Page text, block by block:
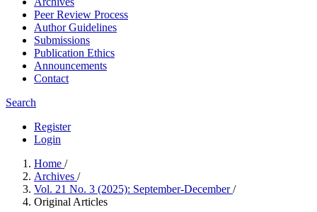
Peer Review Process
Author Guidelines
Submissions
Publication Ethics
Announcements
Contact
Search
Register
Login
Home /
Archives /
Vol. 21 No. 3 (2025): September-December/
Original Articles